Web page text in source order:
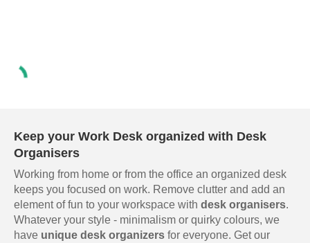
Keep your Work Desk organized with Desk
Organisers
Working from home or from the office an organized desk
keeps you focused on work. Remove clutter and add an
element of fun to your workspace with desk organisers.
Whatever your style - minimalism or quirky colours, we
have unique desk organizers for everyone. Get our